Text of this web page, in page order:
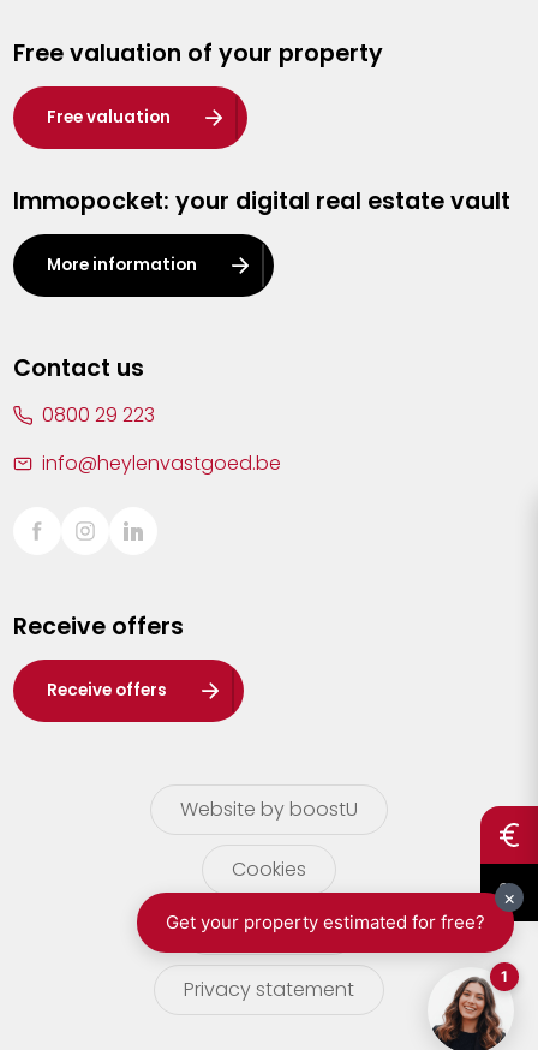
Hasselt
Heist-op-den-Berg
Herentals
Kalmthout
Leuven
Lier
Sint-Truiden
Waasland
Wuustwezel
Zoersel
Free valuation of your property
Free valuation
Immopocket: your digital real estate vault
More information
Contact us
0800 29 223
info@heylenvastgoed.be
Receive offers
Receive offers
Website by boostU
Cookies
terms of use
Privacy statement